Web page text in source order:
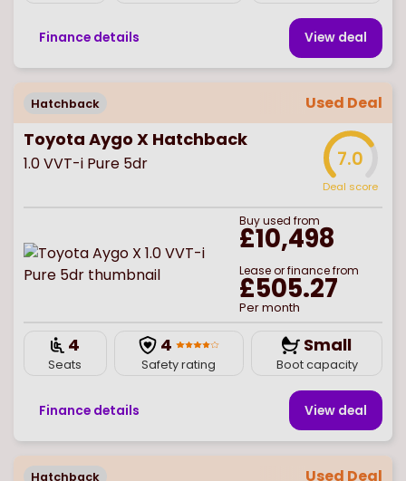
Finance details View deal
Hatchback Used Deal
Toyota Aygo X Hatchback
1.0 VVT-i Pure 5dr 7.0
Deal score
Buyused from
£10,498
Lease or finance from
£505.27
Per month
4
Seats
4
Safety rating
Small
Boot capacity
Finance details View deal
Hatchback Used Deal